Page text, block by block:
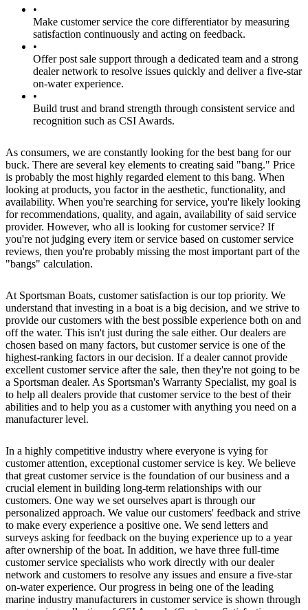
•
Make customer service the core differentiator by measuring
satisfaction continuously and acting on feedback.
•
Offer post sale support through a dedicated team and a strong
dealer network to resolve issues quickly and deliver a five-star
on-water experience.
•
Build trust and brand strength through consistent service and
recognition such as CSI Awards.
As consumers, we are constantly looking for the best bang for our
buck. There are several key elements to creating said "bang." Price
is probably the most highly regarded element to this bang. When
looking at products, you factor in the aesthetic, functionality, and
availability. When you're searching for service, you're likely looking
for recommendations, quality, and again, availability of said service
provider. However, who all is looking for customer service? If
you're not judging every item or service based on customer service
reviews, then you're probably missing the most important part of the
"bangs" calculation.
At Sportsman Boats, customer satisfaction is our top priority. We
understand that investing in a boat is a big decision, and we strive to
provide our customers with the best possible experience both on and
off the water. This isn't just during the sale either. Our dealers are
chosen based on many factors, but customer service is one of the
highest-ranking factors in our decision. If a dealer cannot provide
excellent customer service after the sale, then they're not going to be
a Sportsman dealer. As Sportsman's Warranty Specialist, my goal is
to help all dealers provide that customer service to the best of their
abilities and to help you as a customer with anything you need on a
manufacturer level.
In a highly competitive industry where everyone is vying for
customer attention, exceptional customer service is key. We believe
that great customer service is the foundation of our business and a
crucial element in building long-term relationships with our
customers. One way we set ourselves apart is through our
personalized approach. We value our customers' feedback and strive
to make every experience a positive one. We send letters and
surveys asking for feedback on the buying experience up to a year
after ownership of the boat. In addition, we have three full-time
customer service specialists who work directly with our dealer
network and customers to resolve any issues and ensure a five-star
on-water experience. Our progress in being one of the leading
marine industry manufacturers in customer service is shown through